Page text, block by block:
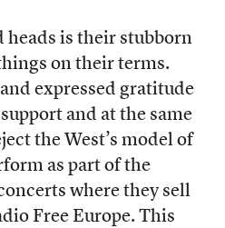
heads is their stubborn
on their terms.
expressed gratitude
and at the same
the West’s model of
as part of the
where they sell
Free Europe. This